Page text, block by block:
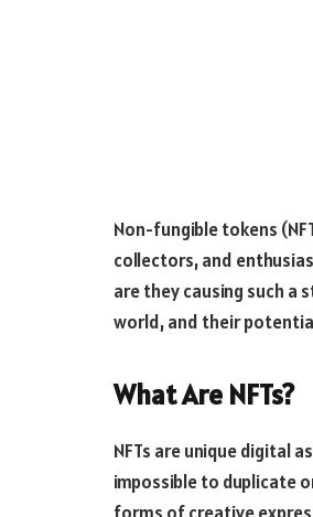
Non-fungible tokens
collectors, and
are they causing such a
world, and their
What Are NFTs?
NFTs are unique digital
impossible to duplicate